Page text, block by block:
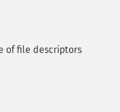
of file descriptors